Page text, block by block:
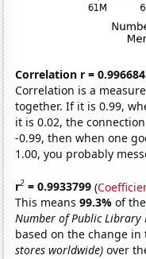
Correlation r =
Correlation is a
together. If it is 0.99,
it is 0.02, the
-0.99, then when one
1.00, you probably
r2 = 0.9933799 (
This means99.3%of
Number of Public Library
based on the change
stores worldwide) over